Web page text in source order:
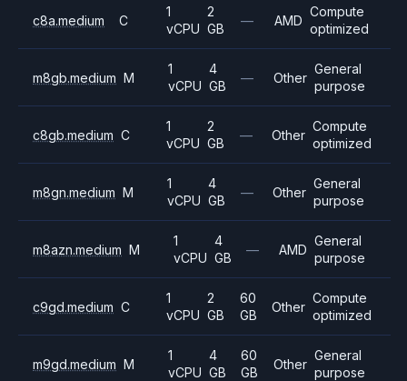
c8a.medium C
1
vCPU
2
GB
— AMD
Compute
optimized
m8gb.medium M
1
vCPU
4
GB
— Other
General
purpose
c8gb.medium C
1
vCPU
2
GB
— Other
Compute
optimized
m8gn.medium M
1
vCPU
4
GB
— Other
General
purpose
m8azn.medium M
1
vCPU
4
GB
— AMD
General
purpose
c9gd.medium C
1
vCPU
2
GB
60
GB
Other
Compute
optimized
m9gd.medium M
1
vCPU
4
GB
60
GB
Other
General
purpose